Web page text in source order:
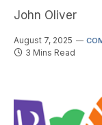
John Oliver
August 7, 2025
3 Mins Read